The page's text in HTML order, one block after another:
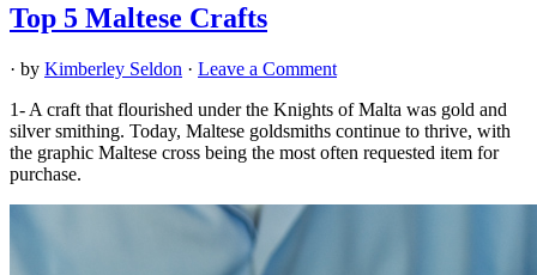
Top 5 Maltese Crafts
· by Kimberley Seldon · Leave a Comment
1- A craft that flourished under the Knights of Malta was gold and
silver smithing. Today, Maltese goldsmiths continue to thrive, with
the graphic Maltese cross being the most often requested item for
purchase.